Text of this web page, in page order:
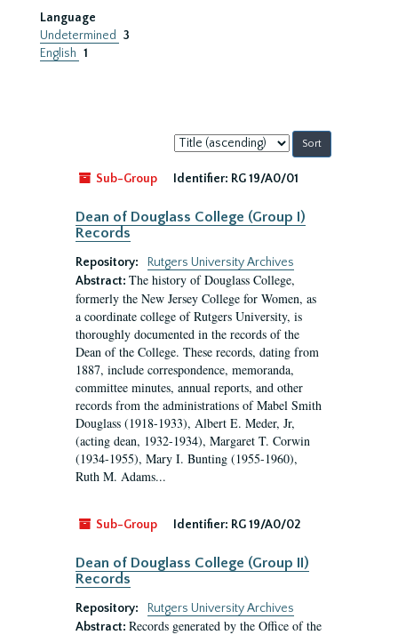
Language
Undetermined
3
English 1
Sort
by:
Sub-Group
Identifier: RG 19/A0/01
Dean of Douglass College (Group I)
Records
Repository:
Rutgers University Archives
Abstract: The history of Douglass College,
formerly the New Jersey College for Women, as
a coordinate college of Rutgers University, is
thoroughly documented in the records of the
Dean of the College. These records, dating from
1887, include correspondence, memoranda,
committee minutes, annual reports, and other
records from the administrations of Mabel Smith
Douglass (1918-1933), Albert E. Meder, Jr,
(acting dean, 1932-1934), Margaret T. Corwin
(1934-1955), Mary I. Bunting (1955-1960),
Ruth M. Adams...
Sub-Group Identifier: RG 19/A0/02
Dean of Douglass College (Group II)
Records
Repository:
Rutgers University Archives
Abstract: Records generated by the Office of the